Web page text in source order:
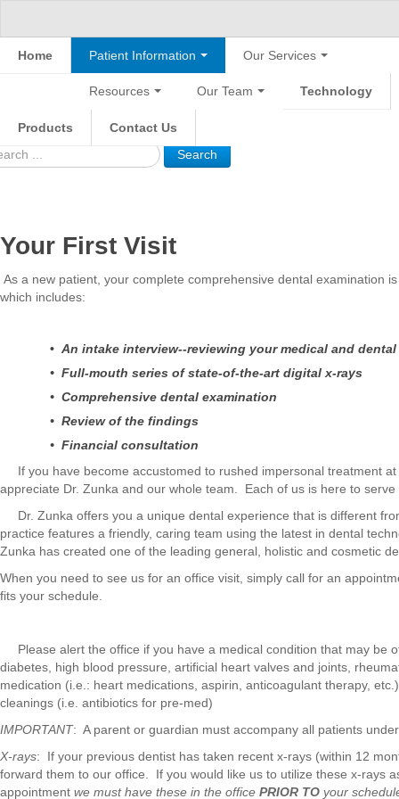
Search
Home Patient Information Our Services
Resources Our Team Technology
Products Contact Us
Your First Visit
As a new patient, your complete comprehensive dental examination
which includes:
• An intake interview--reviewing your medical and
• Full-mouth series of state-of-the-art digital x-rays
• Comprehensive dental examination
• Review of the findings
• Financial consultation
If you have become accustomed to rushed impersonal treatment at
appreciate Dr. Zunka and our whole team. Each of us is here to serve
Dr. Zunka offers you a unique dental experience that is different
practice features a friendly, caring team using the latest in dental
Zunka has created one of the leading general, holistic and cosmetic
When you need to see us for an office visit, simply call for an
fits your schedule.
Please alert the office if you have a medical condition that may be
diabetes, high blood pressure, artificial heart valves and joints,
medication (i.e.: heart medications, aspirin, anticoagulant therapy,
cleanings (i.e. antibiotics for pre-med)
IMPORTANT: A parent or guardian must accompany all patients
X-rays: If your previous dentist has taken recent x-rays (within 12
forward them to our office. If you would like us to utilize these x-rays
appointment we must have these in the office PRIOR TO your